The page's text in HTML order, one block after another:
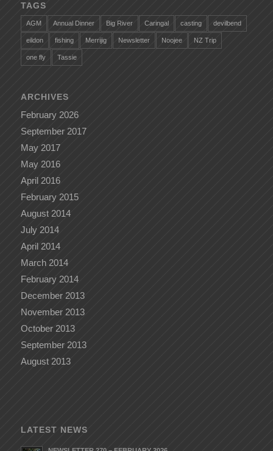
TAGS
AGM Annual Dinner Big River Caringal casting devilbend
eildon fishing Merrijig Newsletter Noojee NZ Trip
one fly Tassie
ARCHIVES
February 2026
September 2017
May 2017
May 2016
April 2016
February 2015
August 2014
July 2014
April 2014
March 2014
February 2014
December 2013
November 2013
October 2013
September 2013
August 2013
LATEST NEWS